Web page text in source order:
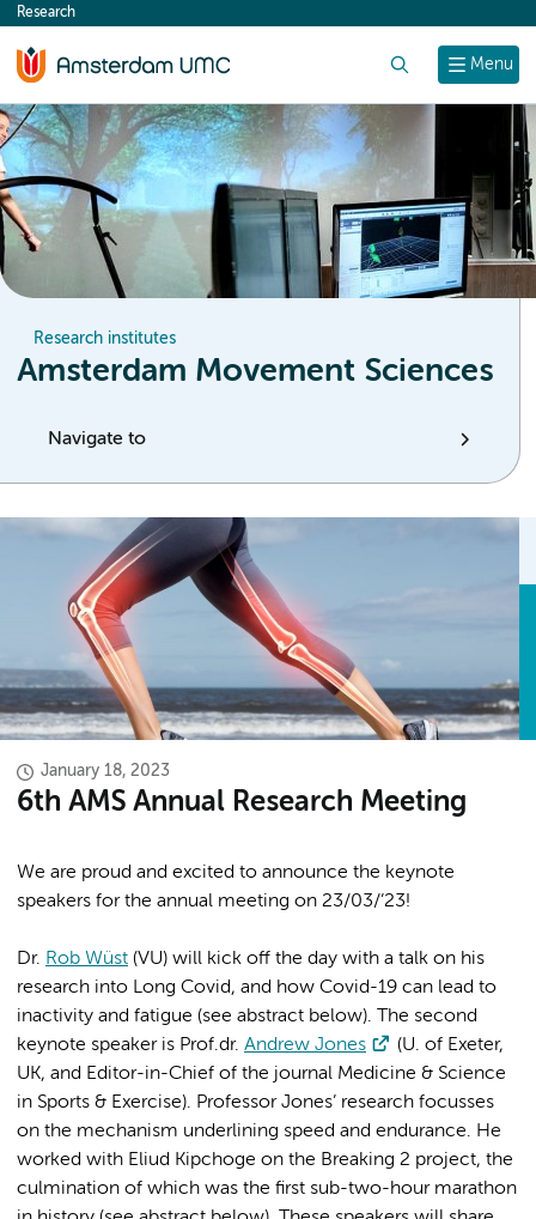
content
Menu
Research
Research institutes
Amsterdam Movement Sciences
Navigate to
January 18, 2023
6th AMS Annual Research Meeting
We are proud and excited to announce the keynote
speakers for the annual meeting on 23/03/’23!
Dr. Rob Wüst (VU) will kick off the day with a talk on his
research into Long Covid, and how Covid-19 can lead to
inactivity and fatigue (see abstract below). The second
keynote speaker is Prof.dr. Andrew Jones
(U. of Exeter,
UK, and Editor-in-Chief of the journal Medicine & Science
in Sports & Exercise). Professor Jones’ research focusses
on the mechanism underlining speed and endurance. He
worked with Eliud Kipchoge on the Breaking 2 project, the
culmination of which was the first sub-two-hour marathon